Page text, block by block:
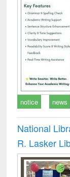
notice news
National
R. Lasker